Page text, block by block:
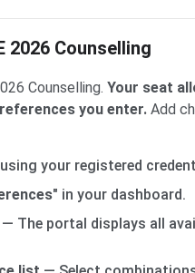
2026 Counselling
Counselling. Your seat
you enter. Add
your registered
in your dashboard.
— The portal displays all